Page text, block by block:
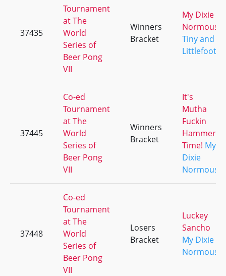
37435
Tournament
at The
World
Series of
Beer Pong
VII
Winners
Bracket
My Dixie
Normous
Tiny and
Littlefoot
37445
Co-ed
Tournament
at The
World
Series of
Beer Pong
VII
Winners
Bracket
It's
Mutha
Fuckin
Hammer
Time! My
Dixie
Normous
37448
Co-ed
Tournament
at The
World
Series of
Beer Pong
VII
Losers
Bracket
Luckey
Sancho
My Dixie
Normous